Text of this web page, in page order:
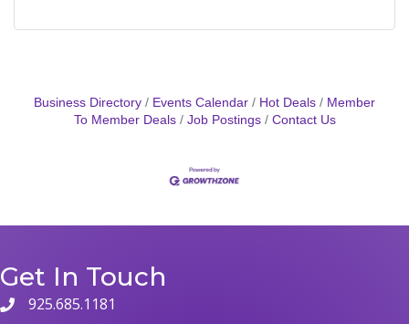
Business Directory Events Calendar Hot Deals
Member
To Member Deals
Job Postings Contact Us
Get In Touch
925.685.1181